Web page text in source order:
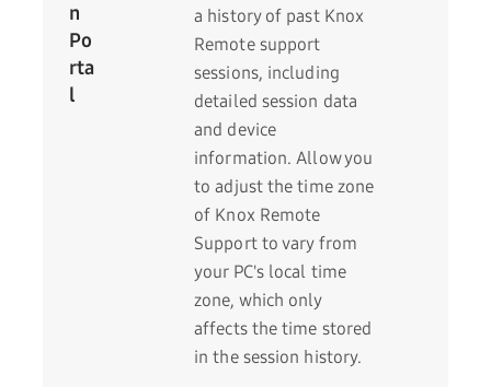
n
Po
rta
l
a history of past Knox
Remote support
sessions, including
detailed session data
and device
information. Allow you
to adjust the time zone
of Knox Remote
Support to vary from
your PC's local time
zone, which only
affects the time stored
in the session history.